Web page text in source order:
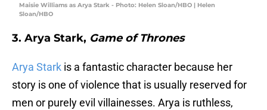
Maisie Williams as Arya Stark - Photo: Helen Sloan/HBO | Helen
Sloan/HBO
3. Arya Stark, Game of Thrones
Arya Stark is a fantastic character because her
story is one of violence that is usually reserved for
men or purely evil villainesses. Arya is ruthless,